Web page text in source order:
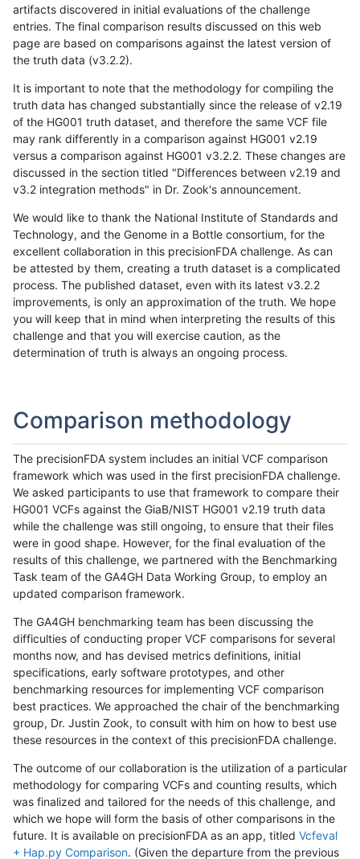
artifacts discovered in initial evaluations of the challenge
entries. The final comparison results discussed on this web
page are based on comparisons against the latest version of
the truth data (v3.2.2).
It is important to note that the methodology for compiling the
truth data has changed substantially since the release of v2.19
of the HG001 truth dataset, and therefore the same VCF file
may rank differently in a comparison against HG001 v2.19
versus a comparison against HG001 v3.2.2. These changes are
discussed in the section titled "Differences between v2.19 and
v3.2 integration methods" in Dr. Zook's announcement.
We would like to thank the National Institute of Standards and
Technology, and the Genome in a Bottle consortium, for the
excellent collaboration in this precisionFDA challenge. As can
be attested by them, creating a truth dataset is a complicated
process. The published dataset, even with its latest v3.2.2
improvements, is only an approximation of the truth. We hope
you will keep that in mind when interpreting the results of this
challenge and that you will exercise caution, as the
determination of truth is always an ongoing process.
Comparison methodology
The precisionFDA system includes an initial VCF comparison
framework which was used in the first precisionFDA challenge.
We asked participants to use that framework to compare their
HG001 VCFs against the GiaB/NIST HG001 v2.19 truth data
while the challenge was still ongoing, to ensure that their files
were in good shape. However, for the final evaluation of the
results of this challenge, we partnered with the Benchmarking
Task team of the GA4GH Data Working Group, to employ an
updated comparison framework.
The GA4GH benchmarking team has been discussing the
difficulties of conducting proper VCF comparisons for several
months now, and has devised metrics definitions, initial
specifications, early software prototypes, and other
benchmarking resources for implementing VCF comparison
best practices. We approached the chair of the benchmarking
group, Dr. Justin Zook, to consult with him on how to best use
these resources in the context of this precisionFDA challenge.
The outcome of our collaboration is the utilization of a particular
methodology for comparing VCFs and counting results, which
was finalized and tailored for the needs of this challenge, and
which we hope will form the basis of other comparisons in the
future. It is available on precisionFDA as an app, titled Vcfeval
+ Hap.py Comparison. (Given the departure from the previous